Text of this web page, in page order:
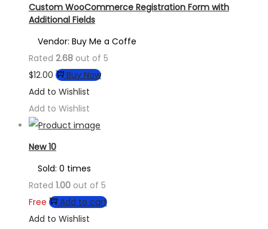
Custom WooCommerce Registration Form with
Additional Fields
Vendor: Buy Me a Coffe
Rated 2.68 out of 5
$12.00
Buy Now
Add to Wishlist
Add to Wishlist
New 10
Sold: 0 times
Rated 1.00 out of 5
Free
Add to cart
Add to Wishlist